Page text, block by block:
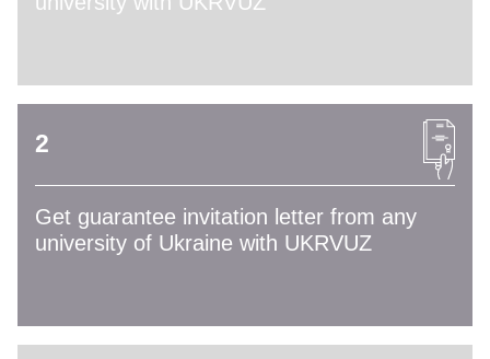
2
Get guarantee invitation letter from any
university of Ukraine with UKRVUZ